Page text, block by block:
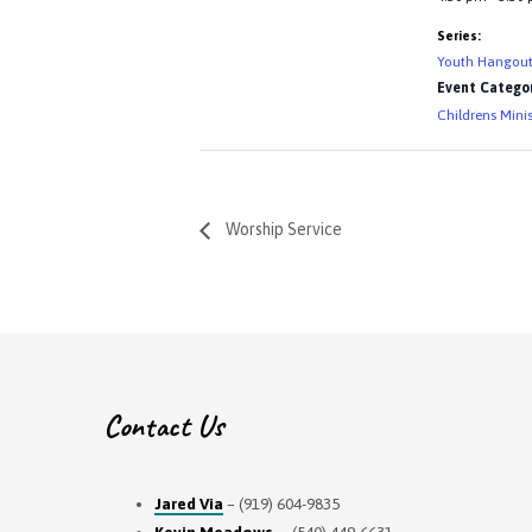
Series:
Youth Hangout
Event
Childrens
Worship Service
Contact Us
Jared Via – (919) 604-9835